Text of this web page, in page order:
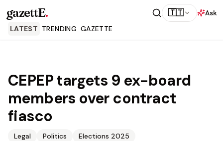
gazettE. 🇹🇹
Ask
LATEST TRENDING GAZETTE
CEPEP targets 9 ex-board
members over contract
fiasco
Legal Politics Elections 2025